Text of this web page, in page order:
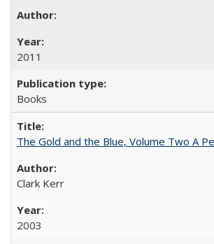
2011
Books
The Gold and the Blue, Volume Two A
Clark Kerr
2003